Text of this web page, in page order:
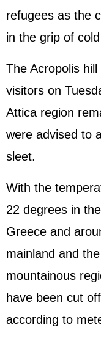
refugees as the
in the grip of
The Acropolis
visitors on
Attica region
were advised to
sleet.
With the
22 degrees in
Greece and
mainland and
mountainous
have been cut
according to